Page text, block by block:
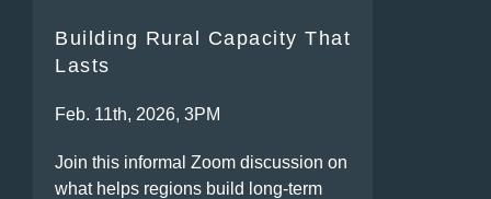
Building Rural Capacity That
Lasts
Feb. 11th, 2026, 3PM
Join this informal Zoom discussion on
what helps regions build long-term